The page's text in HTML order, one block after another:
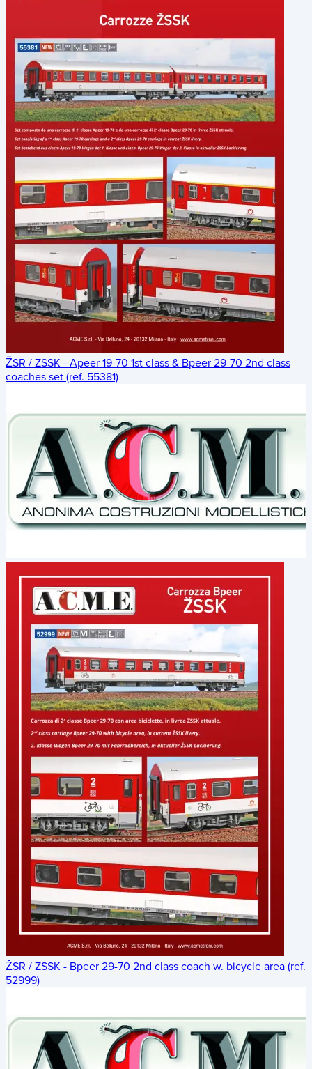
ŽSR / ZSSK - Apeer 19-70 1st class & Bpeer 29-70 2nd class
coaches set (ref. 55381)
ŽSR / ZSSK - Bpeer 29-70 2nd class coach w. bicycle area (ref.
52999)